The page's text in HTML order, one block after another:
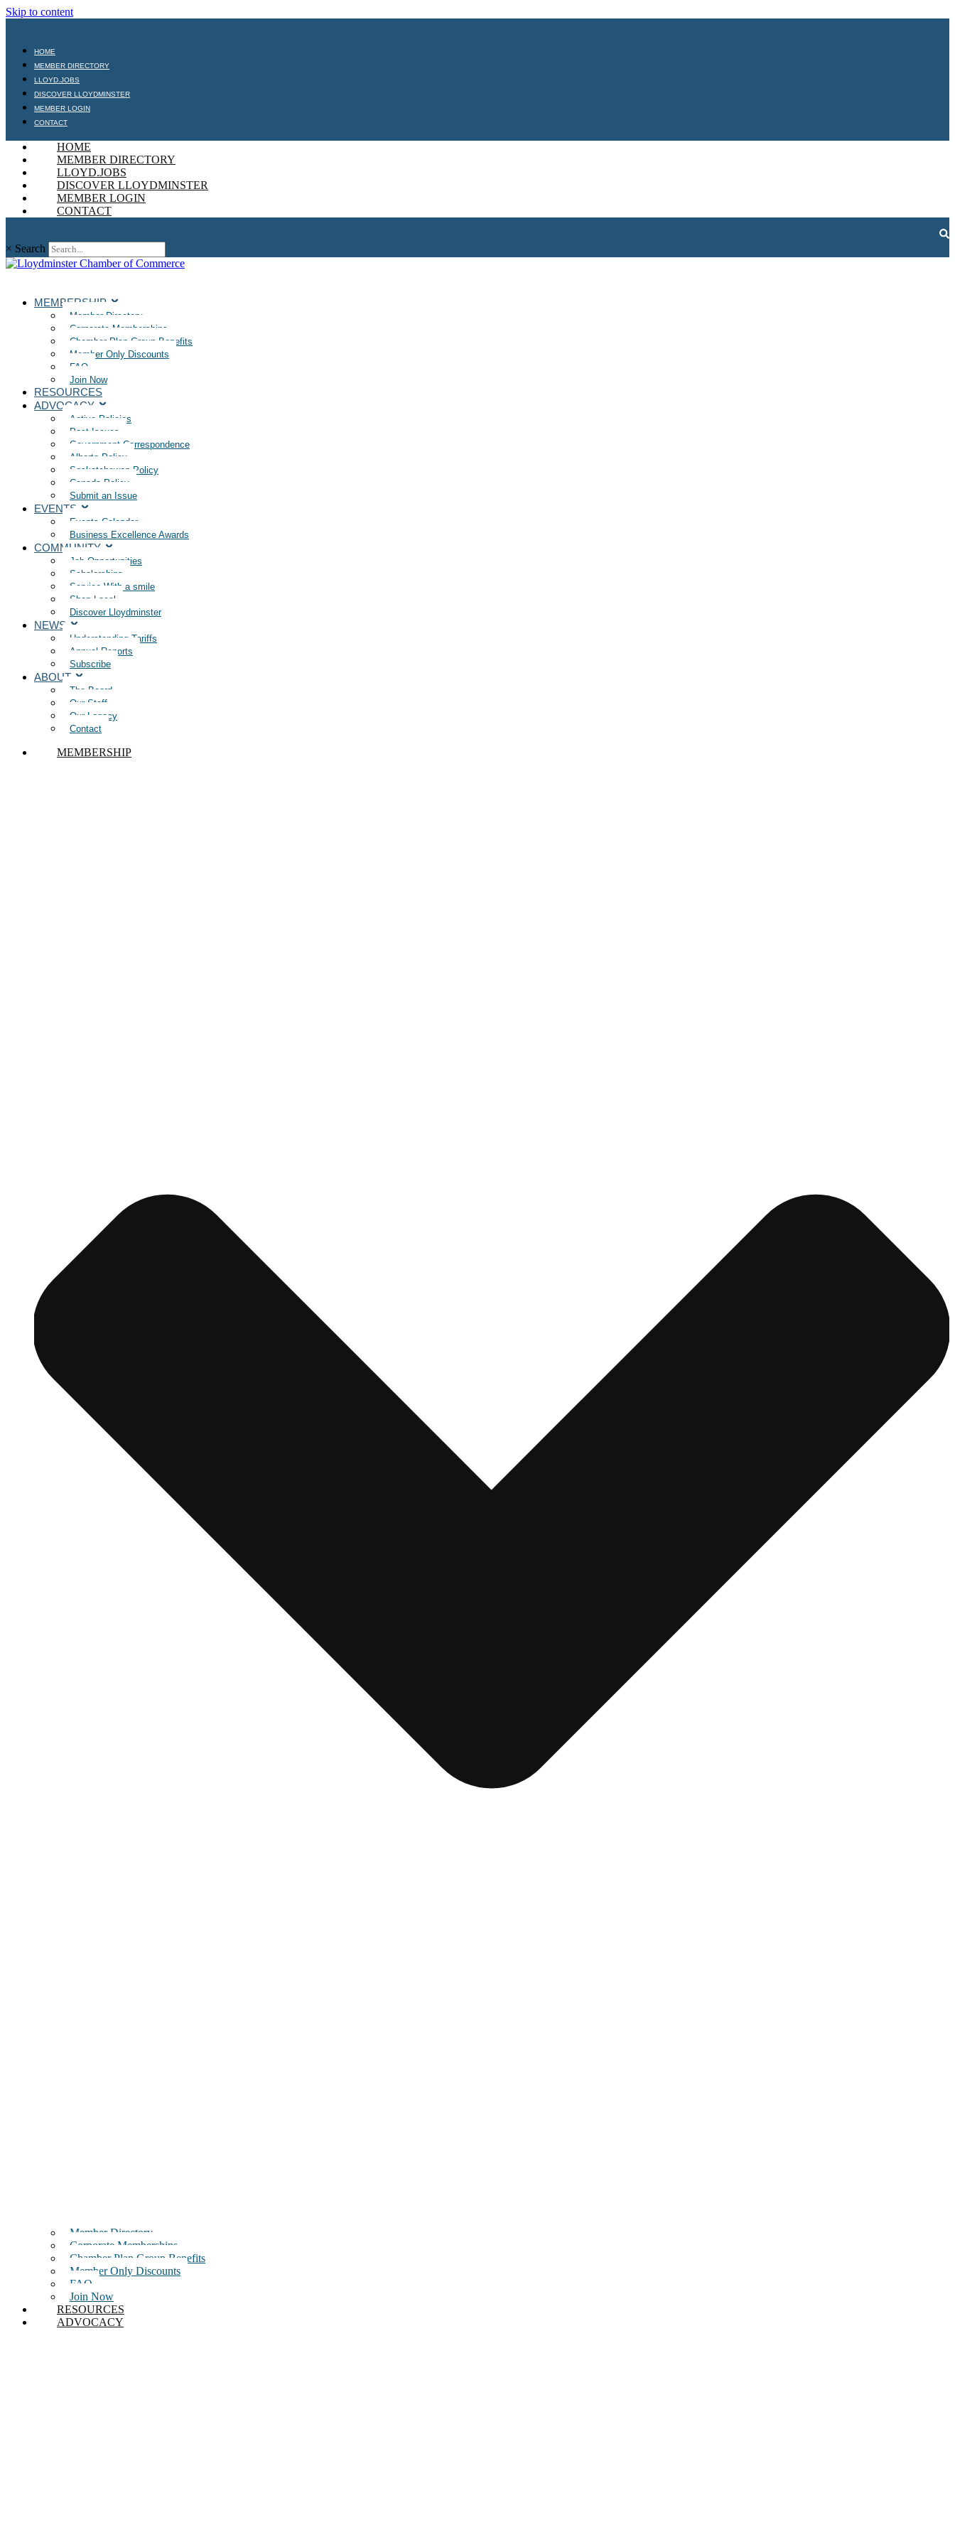
Skip to content
HOME
MEMBER DIRECTORY
LLOYD.JOBS
DISCOVER LLOYDMINSTER
MEMBER LOGIN
CONTACT
HOME
MEMBER DIRECTORY
LLOYD.JOBS
DISCOVER LLOYDMINSTER
MEMBER LOGIN
CONTACT
× Search
MEMBERSHIP
Member Directory
Corporate Memberships
Chamber Plan Group Benefits
Member Only Discounts
FAQ
Join Now
RESOURCES
ADVOCACY
Active Policies
Past Issues
Government Correspondence
Alberta Policy
Saskatchewan Policy
Canada Policy
Submit an Issue
EVENTS
Events Calendar
Business Excellence Awards
COMMUNITY
Job Opportunities
Scholarships
Service With a smile
Shop Local
Discover Lloydminster
NEWS
Understanding Tariffs
Annual Reports
Subscribe
ABOUT
The Board
Our Staff
Our Legacy
Contact
MEMBERSHIP
Member Directory
Corporate Memberships
Chamber Plan Group Benefits
Member Only Discounts
FAQ
Join Now
RESOURCES
ADVOCACY